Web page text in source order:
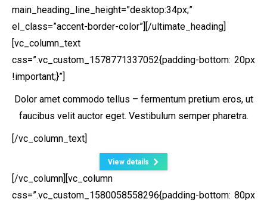
main_heading_line_height=”desktop:34px;”
el_class=”accent-border-color”][/ultimate_heading]
[vc_column_text
css=”.vc_custom_1578771337052{padding-bottom: 20px
!important;}”]
Dolor amet commodo tellus – fermentum pretium eros, ut
faucibus velit auctor eget. Vestibulum semper pharetra.
[/vc_column_text]
View details
[/vc_column][vc_column
css=”.vc_custom_1580058558296{padding-bottom: 80px